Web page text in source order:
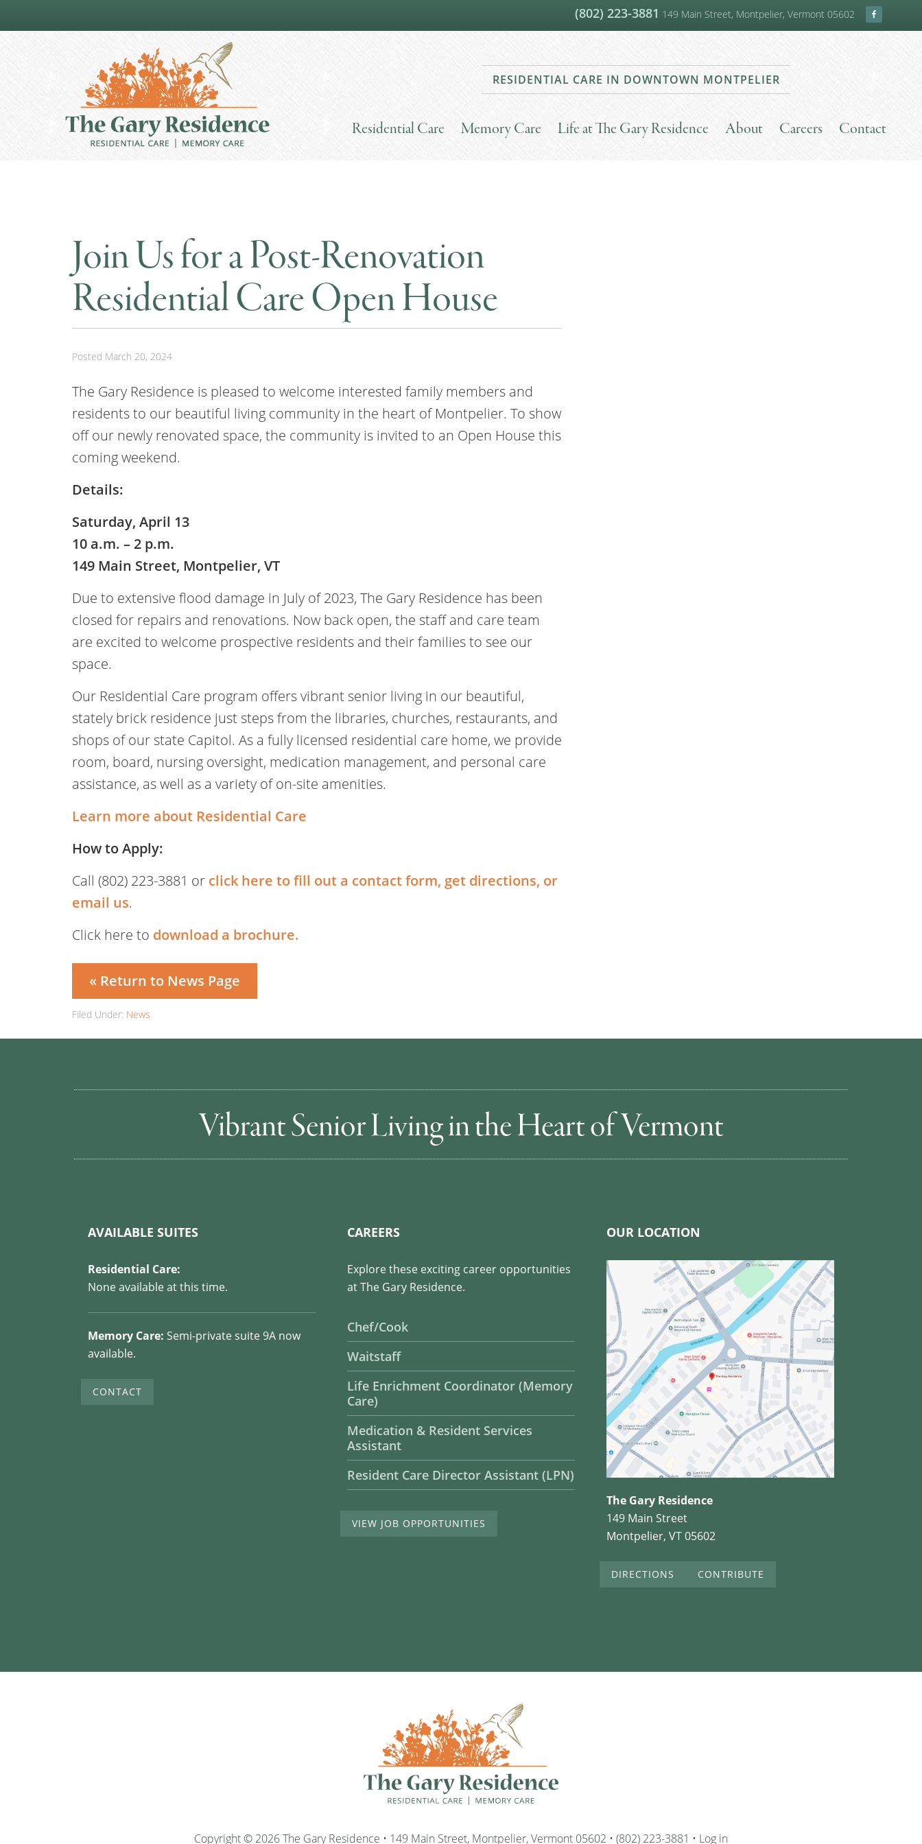
(802) 223-3881 149 Main Street, Montpelier, Vermont 05602
RESIDENTIAL CARE IN DOWNTOWN MONTPELIER
Residential Care Memory Care Life at The Gary Residence About Careers Contact
Join Us for a Post-Renovation
Residential Care Open House
Posted March 20, 2024
The Gary Residence is pleased to welcome interested family members and
residents to our beautiful living community in the heart of Montpelier. To show
off our newly renovated space, the community is invited to an Open House this
coming weekend.
Details:
Saturday, April 13
10 a.m. – 2 p.m.
149 Main Street, Montpelier, VT
Due to extensive flood damage in July of 2023, The Gary Residence has been
closed for repairs and renovations. Now back open, the staff and care team
are excited to welcome prospective residents and their families to see our
space.
Our Residential Care program offers vibrant senior living in our beautiful,
stately brick residence just steps from the libraries, churches, restaurants, and
shops of our state Capitol. As a fully licensed residential care home, we provide
room, board, nursing oversight, medication management, and personal care
assistance, as well as a variety of on-site amenities.
Learn more about Residential Care
How to Apply:
Call (802) 223-3881 or click here to fill out a contact form, get directions, or
email us.
Click here to download a brochure.
« Return to News Page
Filed Under: News
Vibrant Senior Living in the Heart of Vermont
AVAILABLE SUITES
Residential Care:
None available at this time.
Memory Care: Semi-private suite 9A now
available.
CONTACT
CAREERS
Explore these exciting career opportunities
at The Gary Residence.
Chef/Cook
Waitstaff
Life Enrichment Coordinator (Memory
Care)
Medication & Resident Services
Assistant
Resident Care Director Assistant (LPN)
VIEW JOB OPPORTUNITIES
OUR LOCATION
The Gary Residence
149 Main Street
Montpelier, VT 05602
DIRECTIONS CONTRIBUTE
Copyright © 2026 The Gary Residence • 149 Main Street, Montpelier, Vermont 05602 • (802) 223-3881 • Log in